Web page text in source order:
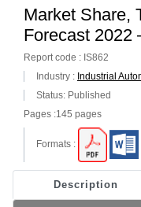
Market Share,
Forecast 2022
Report code : IS862
Industry : Industrial
Status: Published
Pages :145 pages
Formats :
Description